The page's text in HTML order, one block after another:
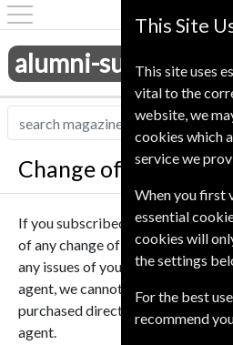
alumni-
Change of Address
If you subscribed to one of our
of any change of address so we
any issues of your subscription. As
agent, we cannot deal with
purchased directly from the
agent.
This Site
This site uses
vital to the
website, we
cookies which
service we
When you first
essential
cookies will
the settings
For the best
recommend